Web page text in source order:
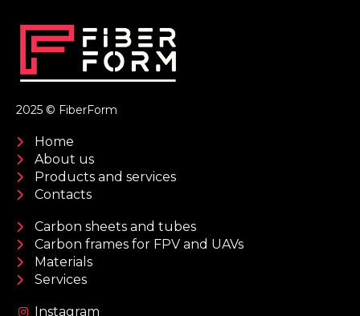
2025 © FiberForm
Home
About us
Products and services
Contacts
Carbon sheets and tubes
Carbon frames for FPV and UAVs
Materials
Services
Instagram